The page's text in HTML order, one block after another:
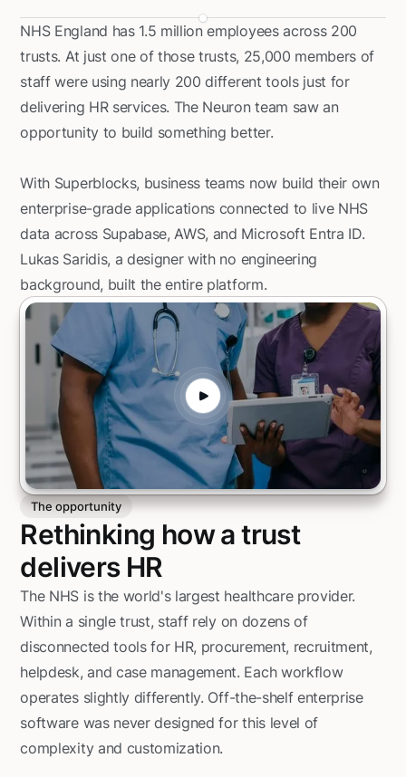
NHS England has 1.5 million employees across 200
trusts. At just one of those trusts, 25,000 members of
staff were using nearly 200 different tools just for
delivering HR services. The Neuron team saw an
opportunity to build something better.
With Superblocks, business teams now build their own
enterprise-grade applications connected to live NHS
data across Supabase, AWS, and Microsoft Entra ID.
Lukas Saridis, a designer with no engineering
background, built the entire platform.
The opportunity
Rethinking how a trust
delivers HR
The NHS is the world's largest healthcare provider.
Within a single trust, staff rely on dozens of
disconnected tools for HR, procurement, recruitment,
helpdesk, and case management. Each workflow
operates slightly differently. Off-the-shelf enterprise
software was never designed for this level of
complexity and customization.